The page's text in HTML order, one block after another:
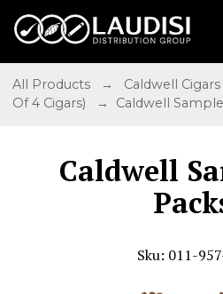
All Products → Caldwell Cigars
Of 4 Cigars)
→ Caldwell
Caldwell
Sku: 011-